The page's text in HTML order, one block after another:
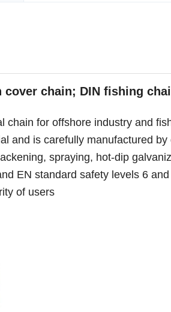
cover chain; DIN fishing
chain for offshore industry and
and is carefully manufactured
spraying, hot-dip
EN standard safety levels 6
of users